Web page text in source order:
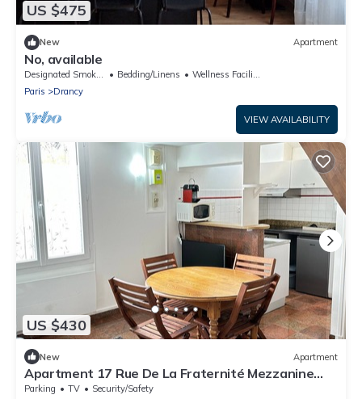
US $475
New Apartment
No, available
Bedding/Linens
Wellness Facilities
Paris
Drancy
VIEW AVAILABILITY
US $430
New Apartment
Apartment 17 Rue De La Fraternité Mezzanine
with Wi-Fi
Parking TV
Security/Safety